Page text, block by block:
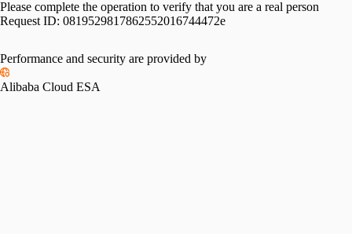
Please complete the operation to verify that you are a real person
Request ID: 0819529817862552016744472e
Performance and security are provided by
Alibaba Cloud ESA